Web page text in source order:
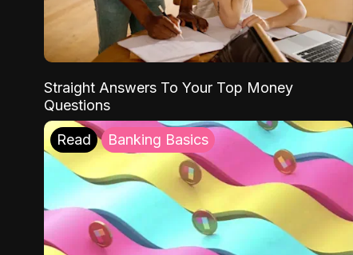
Straight Answers To Your Top Money
Questions
Read Banking Basics